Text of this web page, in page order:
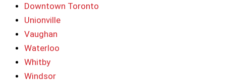
Downtown Toronto
Unionville
Vaughan
Waterloo
Whitby
Windsor